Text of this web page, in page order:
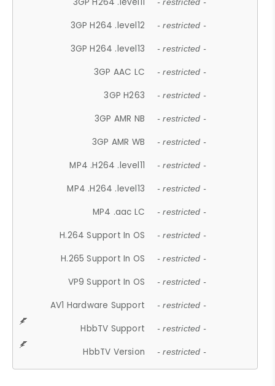
- restricted -
3GP H264 .level12 - restricted -
3GP H264 .level13 - restricted -
3GP AAC LC - restricted -
3GP H263 - restricted -
3GP AMR NB - restricted -
3GP AMR WB - restricted -
MP4 .H264 .level11 - restricted -
MP4 .H264 .level13 - restricted -
MP4 .aac LC - restricted -
H.264 Support In OS - restricted -
H.265 Support In OS - restricted -
VP9 Support In OS - restricted -
AV1 Hardware Support - restricted -
HbbTV Support - restricted -
HbbTV Version - restricted -